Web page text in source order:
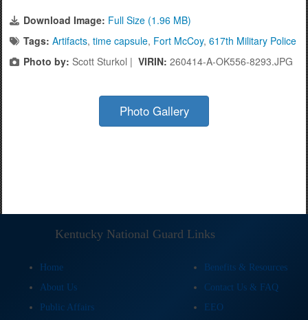
Download Image: Full Size (1.96 MB)
Tags: Artifacts, time capsule, Fort McCoy, 617th Military Police
Photo by: Scott Sturkol | VIRIN: 260414-A-OK556-8293.JPG
Photo Gallery
Kentucky National Guard Links
Home
Benefits & Resources
About Us
Contact Us & FAQ
Public Affairs
EEO